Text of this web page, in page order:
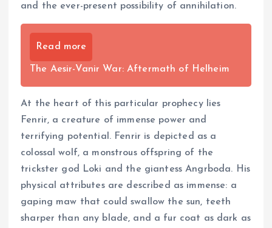
and the ever-present possibility of annihilation.
Read more
The Aesir-Vanir War: Aftermath of Helheim
At the heart of this particular prophecy lies
Fenrir, a creature of immense power and
terrifying potential. Fenrir is depicted as a
colossal wolf, a monstrous offspring of the
trickster god Loki and the giantess Angrboda. His
physical attributes are described as immense: a
gaping maw that could swallow the sun, teeth
sharper than any blade, and a fur coat as dark as